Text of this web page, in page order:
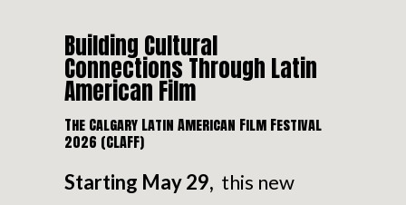
Building Cultural
Connections Through Latin
American Film
The Calgary Latin American Film Festival
2026 (CLAFF)
Starting May 29, this new